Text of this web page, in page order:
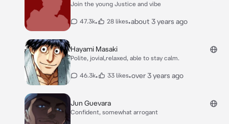
Join the young Justice and vibe
47.3k• 28 likes•about 3 years ago
Hayami Masaki
Polite, jovial,relaxed, able to stay calm.
46.3k• 33 likes•over 3 years ago
Jun Guevara
Confident, somewhat arrogant